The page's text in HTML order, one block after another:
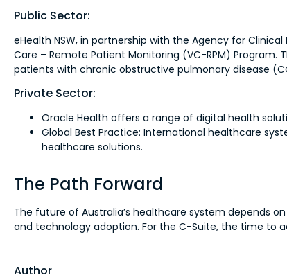
Public Sector:
eHealth NSW, in partnership with the Agency for
Care – Remote Patient Monitoring (VC-RPM)
patients with chronic obstructive pulmonary disease
Private Sector:
Oracle Health offers a range of digital health
Global Best Practice: International healthcare
healthcare solutions.
The Path Forward
The future of Australia’s healthcare system depends
and technology adoption. For the C-Suite, the time to
Author